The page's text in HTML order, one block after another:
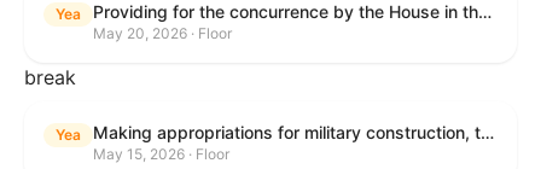
Yea Providing for the concurrence by the House in the Senate amendment to H.R. 6644, with amendment.
May 20, 2026 · Floor
break
Yea Making appropriations for military construction, the Department of Veterans Affairs, and related agencies for the fiscal year ending September 30, 2027, and for other purposes.
May 15, 2026 · Floor